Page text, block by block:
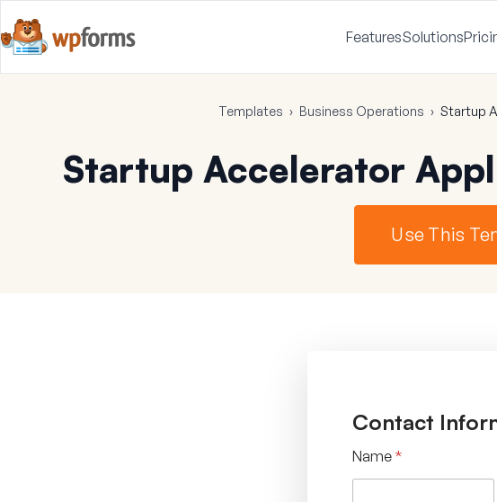
FeaturesSolutions
Templates › Business Operations › Startup
Startup Accelerator
Use This
Contact
Name *